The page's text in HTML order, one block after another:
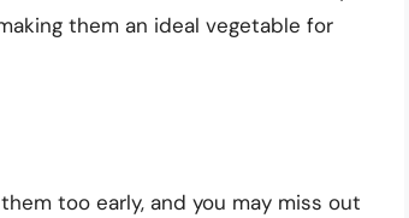
them an ideal vegetable for
too early, and you may miss out